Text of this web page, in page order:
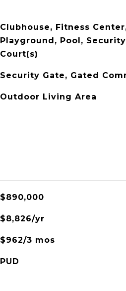
Clubhouse, Fitness
Playground, Pool,
Court(s)
Security Gate, Gated
Outdoor Living Area
$890,000
$8,826/yr
$962/3 mos
PUD